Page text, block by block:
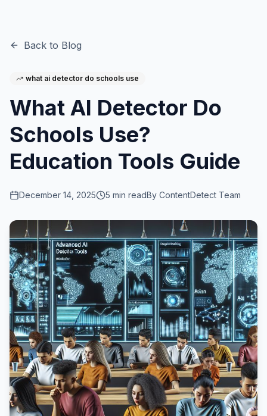
Back to Blog
what ai detector do schools use
What AI Detector Do
Schools Use?
Education Tools Guide
December 14, 2025 5 min readBy ContentDetect Team